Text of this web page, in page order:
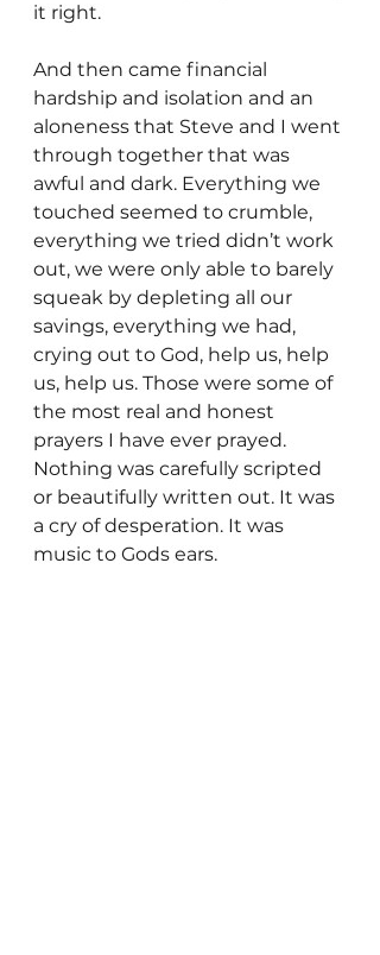
it right.
And then came financial
hardship and isolation and an
aloneness that Steve and I went
through together that was
awful and dark. Everything we
touched seemed to crumble,
everything we tried didn’t work
out, we were only able to barely
squeak by depleting all our
savings, everything we had,
crying out to God, help us, help
us, help us. Those were some of
the most real and honest
prayers I have ever prayed.
Nothing was carefully scripted
or beautifully written out. It was
a cry of desperation. It was
music to Gods ears.